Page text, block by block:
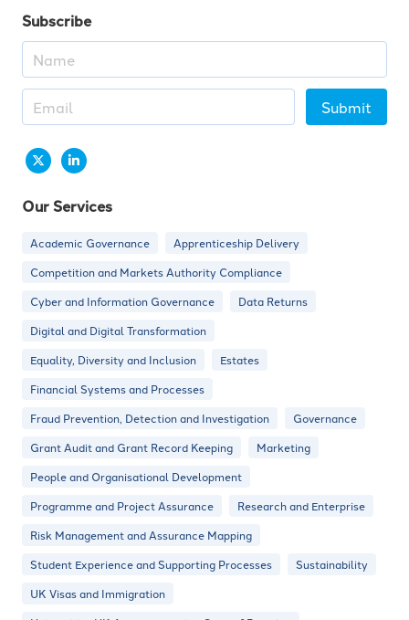
Subscribe
Submit
Our Services
Academic Governance
Apprenticeship Delivery
Competition and Markets Authority Compliance
Cyber and Information Governance
Data Returns
Digital and Digital Transformation
Equality, Diversity and Inclusion
Estates
Financial Systems and Processes
Fraud Prevention, Detection and Investigation
Governance
Grant Audit and Grant Record Keeping
Marketing
People and Organisational Development
Programme and Project Assurance
Research and Enterprise
Risk Management and Assurance Mapping
Student Experience and Supporting Processes
Sustainability
UK Visas and Immigration